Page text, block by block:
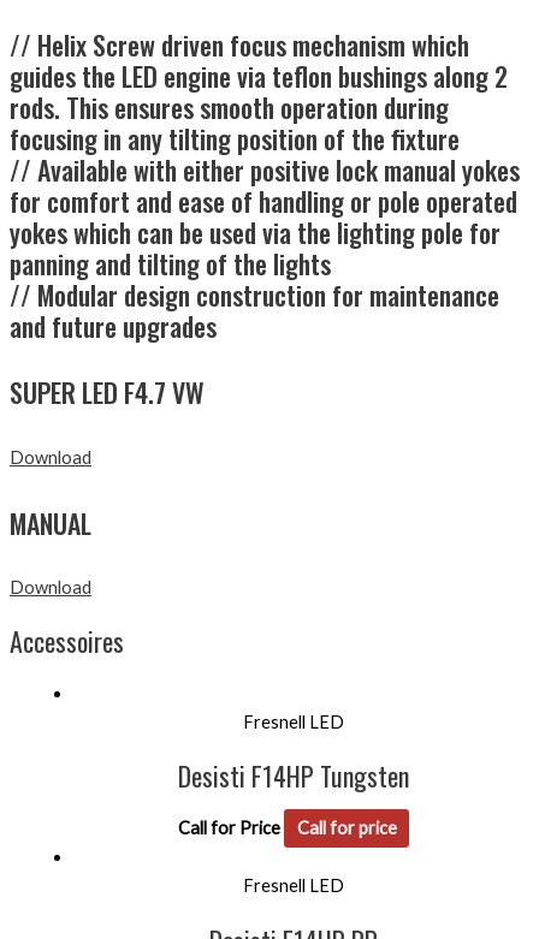
// Helix Screw driven focus mechanism which
guides the LED engine via teflon bushings along 2
rods. This ensures smooth operation during
focusing in any tilting position of the fixture
//Available with either positive lock manual yokes
for comfort and ease of handling or pole operated
yokes which can be used via the lighting pole for
panning and tilting of the lights
// Modular design construction for maintenance
and future upgrades
SUPER LED F4.7 VW
Download
MANUAL
Download
Accessoires
Fresnell LED
Desisti F14HP Tungsten
Call for Price Call for price
Fresnell LED